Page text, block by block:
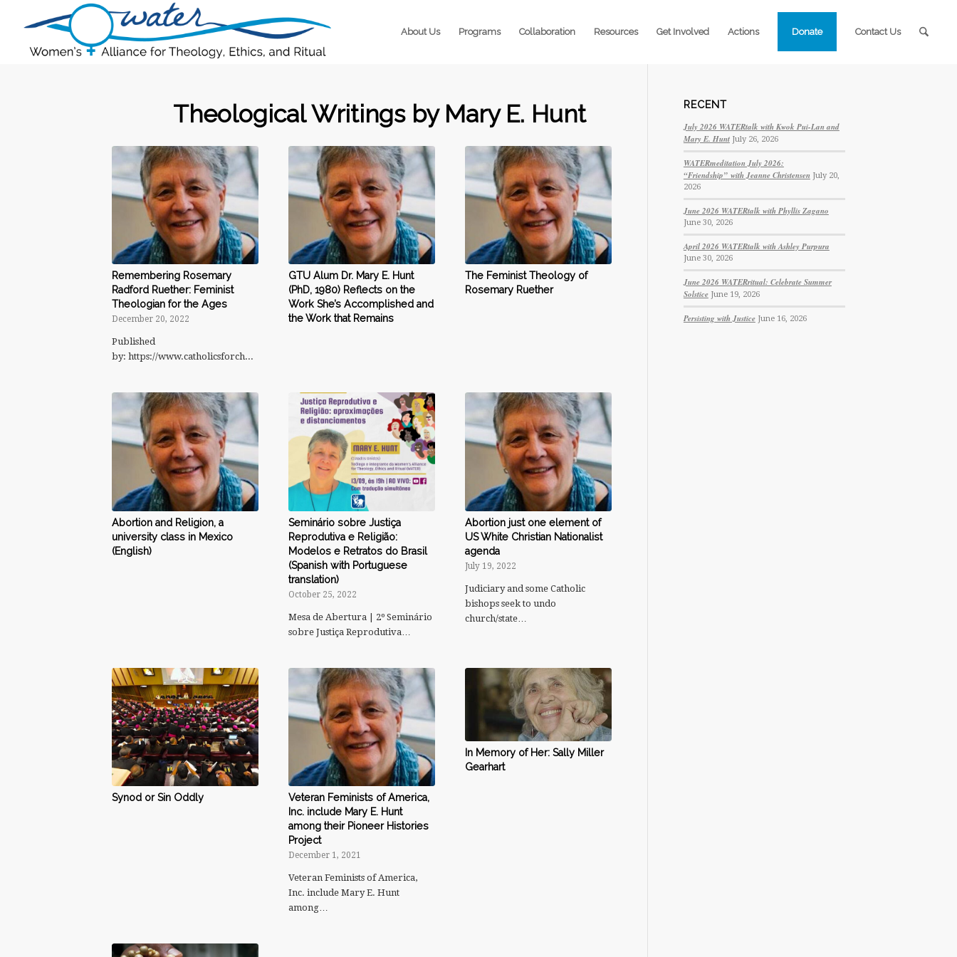
About Us Programs Collaboration Resources Get Involved Actions Donate Contact Us
Theological Writings by Mary E. Hunt
Remembering Rosemary
Radford Ruether: Feminist
Theologian for the Ages
December 20, 2022
Published
by: https://www.catholicsforchoice.org/consci…
GTU Alum Dr. Mary E. Hunt
(PhD, 1980) Reflects on the
Work She’s Accomplished and
the Work that Remains
The Feminist Theology of
Rosemary Ruether
Abortion and Religion, a
university class in Mexico
(English)
Seminário sobre Justiça
Reprodutiva e Religião:
Modelos e Retratos do Brasil
(Spanish with Portuguese
translation)
October 25, 2022
Mesa de Abertura | 2º Seminário
sobre Justiça Reprodutiva…
Abortion just one element of
US White Christian Nationalist
agenda
July 19, 2022
Judiciary and some Catholic
bishops seek to undo
church/state…
Synod or Sin Oddly
Veteran Feminists of America,
Inc. include Mary E. Hunt
among their Pioneer Histories
Project
December 1, 2021
Veteran Feminists of America,
Inc. include Mary E. Hunt
among…
In Memory of Her: Sally Miller
Gearhart
RECENT
July 2026 WATERtalk with Kwok Pui-Lan and
Mary E. Hunt July 26, 2026
WATERmeditation July 2026:
“Friendship” with Jeanne Christensen July 20,
2026
June 2026 WATERtalk with Phyllis Zagano
June 30, 2026
April 2026 WATERtalk with Ashley Purpura
June 30, 2026
June 2026 WATERritual: Celebrate Summer
Solstice June 19, 2026
Persisting with Justice June 16, 2026